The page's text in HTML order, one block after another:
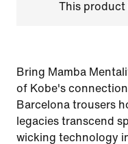
This product
Bring Mamba
of Kobe's
Barcelona trousers
legacies transcend
wicking technology